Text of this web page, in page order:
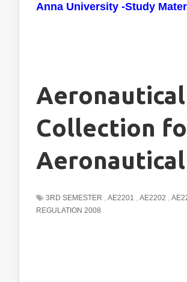
Anna University -Study
Collection
3RD SEMESTER , AE2201 , AE2202 ,
REGULATION 2008